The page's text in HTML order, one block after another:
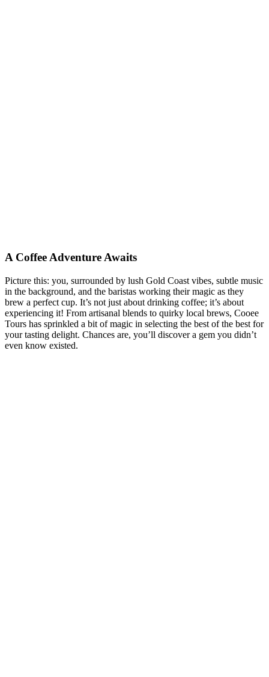
A Coffee Adventure Awaits
Picture this: you, surrounded by lush Gold Coast vibes, subtle music
in the background, and the baristas working their magic as they
brew a perfect cup. It’s not just about drinking coffee; it’s about
experiencing it! From artisanal blends to quirky local brews, Cooee
Tours has sprinkled a bit of magic in selecting the best of the best for
your tasting delight. Chances are, you’ll discover a gem you didn’t
even know existed.